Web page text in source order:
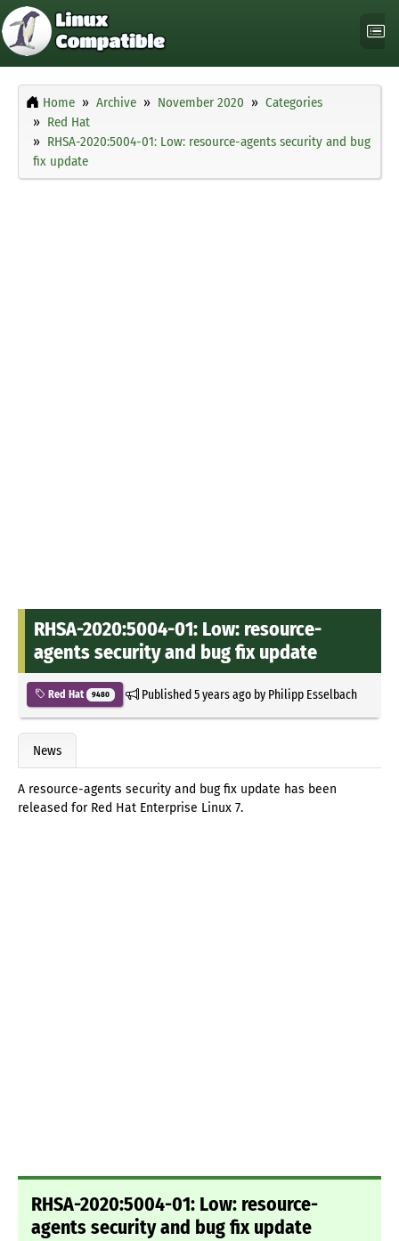
Home Archive November 2020
Categories
Red Hat
RHSA-2020:5004-01: Low: resource-agents security and bug
fix update
RHSA-2020:5004-01: Low: resource-
agents security and bug fix update
Red Hat 9480 Published5 years agoby Philipp Esselbach
News
A resource-agents security and bug fix update has been
released for Red Hat Enterprise Linux 7.
RHSA-2020:5004-01: Low: resource-
agents security and bug fix update